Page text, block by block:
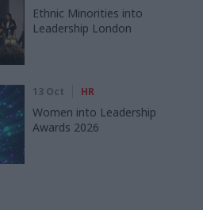
Ethnic Minorities into
Leadership London
13 Oct HR
Women into Leadership
Awards 2026